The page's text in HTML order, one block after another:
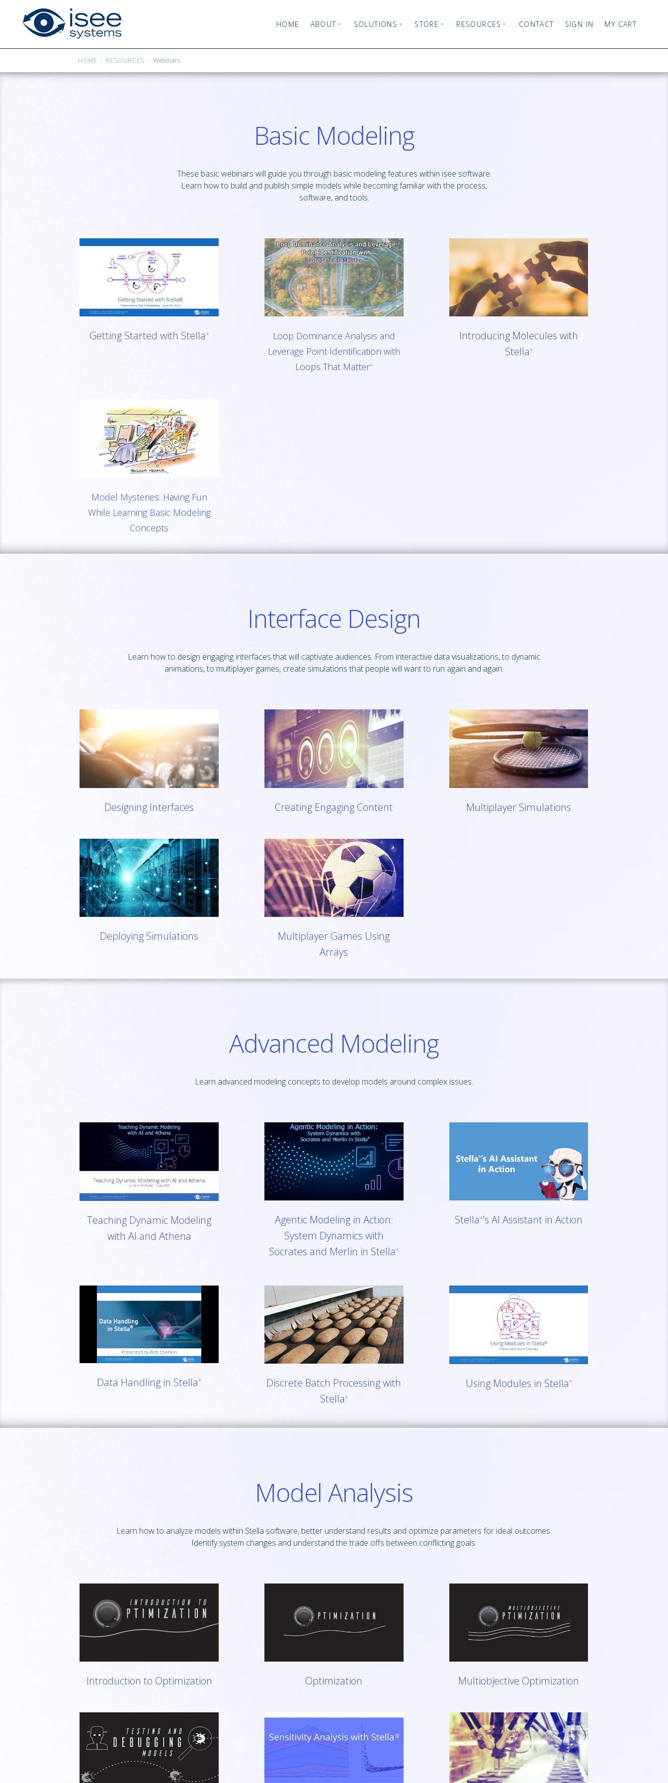
HOME ABOUT SOLUTIONS STORE RESOURCES CONTACT SIGN IN MY CART
HOME RESOURCES Webinars
Basic Modeling
These basic webinars will guide you through basic modeling features within isee software.
Learn how to build and publish simple models while becoming familiar with the process,
software, and tools.
Getting Started with Stella®
Loop Dominance Analysis and
Leverage Point Identification with
Loops That Matter®
Introducing Molecules with
Stella ®
Model Mysteries: Having Fun
While Learning Basic Modeling
Concepts
Interface Design
Learn how to design engaging interfaces that will captivate audiences. From interactive data visualizations, to dynamic
animations, to multiplayer games, create simulations that people will want to run again and again.
Designing Interfaces Creating Engaging Content Multiplayer Simulations
Deploying Simulations
Multiplayer Games Using
Arrays
Advanced Modeling
Learn advanced modeling concepts to develop models around complex issues.
Teaching Dynamic Modeling
with AI and Athena
Agentic Modeling in Action:
System Dynamics with
Socrates and Merlin in Stella®
Stella® 's AI Assistant in Action
Data Handling in Stella®
Discrete Batch Processing with
Stella ®
Using Modules in Stella ®
Model Analysis
Learn how to analyze models within Stella software, better understand results and optimize parameters for ideal outcomes.
Identify system changes and understand the trade offs between conflicting goals.
Introduction to Optimization Optimization Multiobjective Optimization